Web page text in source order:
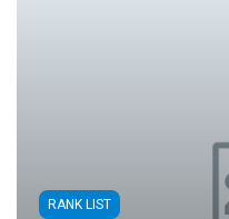
RANK LIST